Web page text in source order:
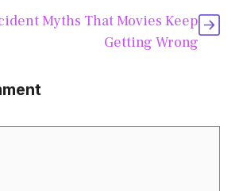
Myths That Movies Keep
Getting Wrong